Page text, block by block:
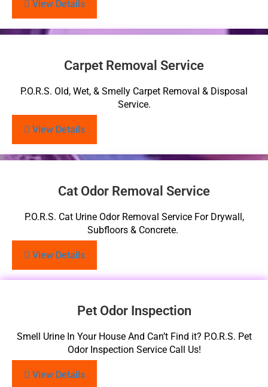
View Details
Carpet Removal Service
P.O.R.S. Old, Wet, & Smelly Carpet Removal & Disposal
Service.
View Details
Cat Odor Removal Service
P.O.R.S. Cat Urine Odor Removal Service For Drywall,
Subfloors & Concrete.
View Details
Pet Odor Inspection
Smell Urine In Your House And Can’t Find it? P.O.R.S. Pet
Odor Inspection Service Call Us!
View Details